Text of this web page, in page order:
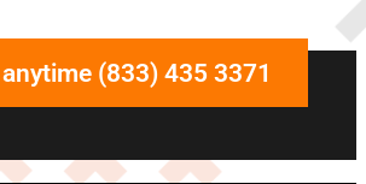
(833) 435 3371